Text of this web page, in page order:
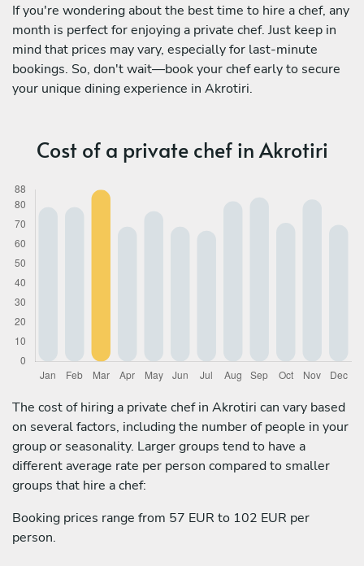
If you're wondering about the best time to hire a chef, any
month is perfect for enjoying a private chef. Just keep in
mind that prices may vary, especially for last-minute
bookings. So, don't wait—book your chef early to secure
your unique dining experience in Akrotiri.
Cost of a private chef in Akrotiri
The cost of hiring a private chef in Akrotiri can vary based
on several factors, including the number of people in your
group or seasonality. Larger groups tend to have a
different average rate per person compared to smaller
groups that hire a chef:
Booking prices range from 57 EUR to 102 EUR per
person.